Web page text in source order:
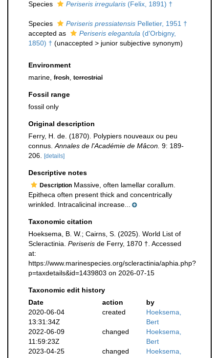
Species
Periseris irregularis (Felix, 1891) †
Species Periseris pressiatensis Pelletier, 1951 †
accepted as
Periseris elegantula (d'Orbigny,
1850) † (unaccepted > junior subjective synonym)
Environment
marine, fresh terrestrial
Fossil range
fossil only
Original description
Ferry, H. de. (1870). Polypiers nouveaux ou peu
connus. Annales de l'Académie de Mâcon. 9: 189-
206.
[details]
Descriptive notes
Description Massive, often lamellar corallum.
Epitheca often present thick and concentrically
wrinkled. Intracalicinal increase...
Taxonomic citation
Hoeksema, B. W.; Cairns, S. (2025). World List of
Scleractinia. Periseris de Ferry, 1870 †. Accessed
at:
https://www.marinespecies.org/scleractinia/aphia.php?
p=taxdetails&id=1439803 on 2026-07-15
Taxonomic edit history
Date
action
by
2020-06-04
13:31:34Z
created
Hoeksema,
Bert
2022-06-09
11:59:23Z
changed
Hoeksema,
Bert
2023-04-25
changed
Hoeksema,